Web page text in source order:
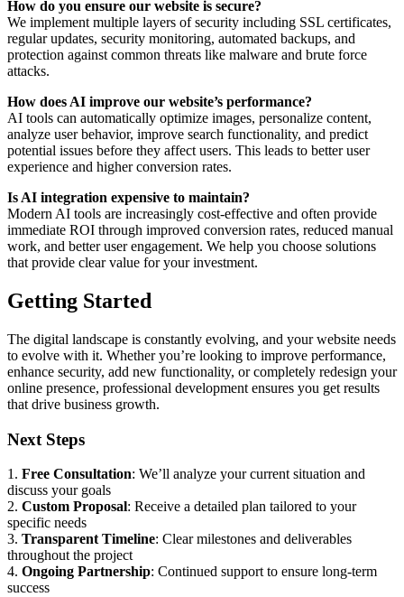
How do you ensure our website is secure?
We implement multiple layers of security including SSL certificates,
regular updates, security monitoring, automated backups, and
protection against common threats like malware and brute force
attacks.
How does AI improve our website’s performance?
AI tools can automatically optimize images, personalize content,
analyze user behavior, improve search functionality, and predict
potential issues before they affect users. This leads to better user
experience and higher conversion rates.
Is AI integration expensive to maintain?
Modern AI tools are increasingly cost-effective and often provide
immediate ROI through improved conversion rates, reduced manual
work, and better user engagement. We help you choose solutions
that provide clear value for your investment.
Getting Started
The digital landscape is constantly evolving, and your website needs
to evolve with it. Whether you’re looking to improve performance,
enhance security, add new functionality, or completely redesign your
online presence, professional development ensures you get results
that drive business growth.
Next Steps
1. Free Consultation: We’ll analyze your current situation and
discuss your goals
2. Custom Proposal: Receive a detailed plan tailored to your
specific needs
3. Transparent Timeline: Clear milestones and deliverables
throughout the project
4. Ongoing Partnership: Continued support to ensure long-term
success